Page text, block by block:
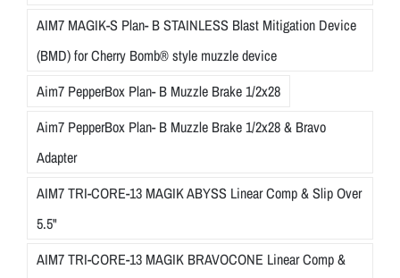
AIM7 MAGIK-S Plan- B STAINLESS Blast Mitigation Device
(BMD) for Cherry Bomb® style muzzle device
Aim7 PepperBox Plan- B Muzzle Brake 1/2x28
Aim7 PepperBox Plan- B Muzzle Brake 1/2x28 & Bravo
Adapter
AIM7 TRI-CORE-13 MAGIK ABYSS Linear Comp & Slip Over
5.5"
AIM7 TRI-CORE-13 MAGIK BRAVOCONE Linear Comp &